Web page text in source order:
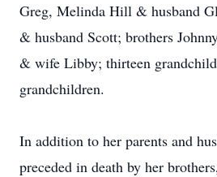
Greg, Melinda Hill & husband
& husband Scott; brothers
& wife Libby; thirteen
grandchildren.
In addition to her parents and
preceded in death by her